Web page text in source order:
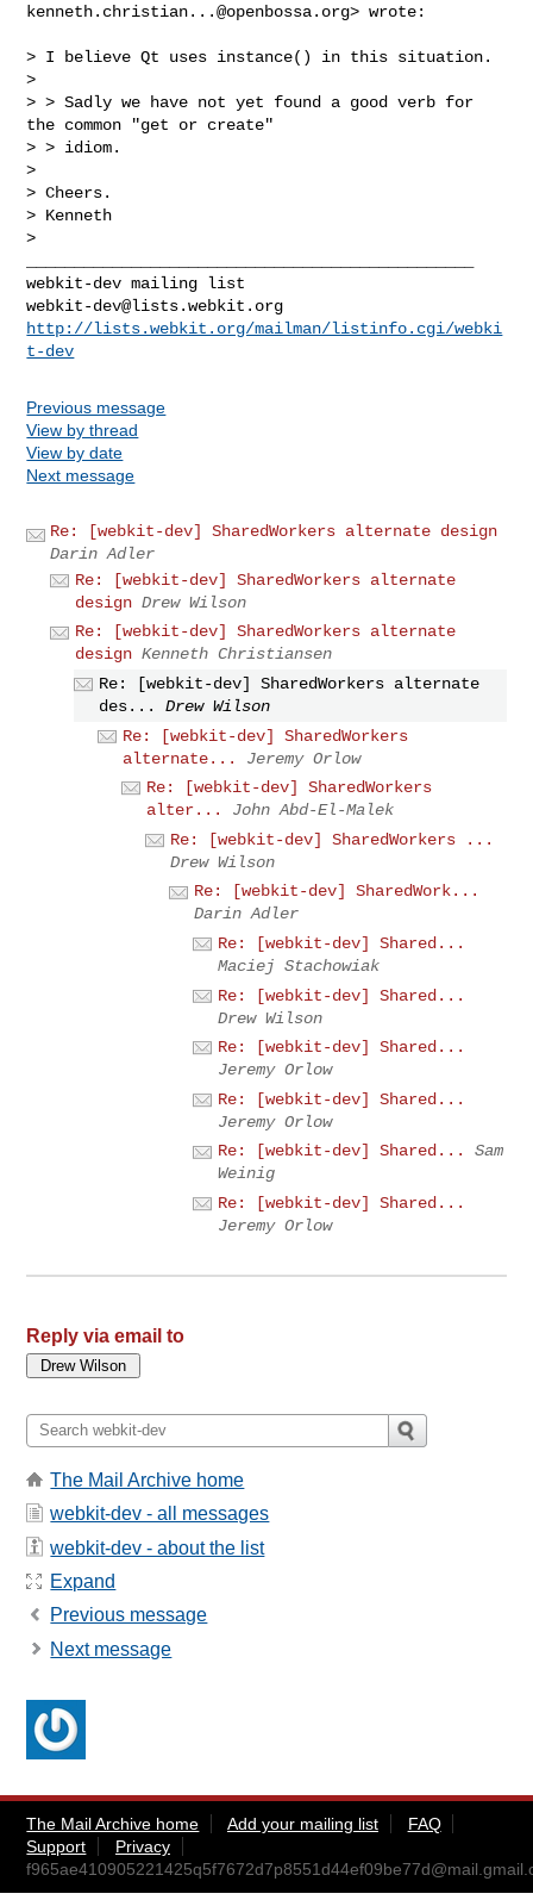
kenneth.christian...@openbossa.org> wrote:
> I believe Qt uses instance() in this situation.
>
> > Sadly we have not yet found a good verb for
the common "get or create"
> > idiom.
>
> Cheers.
> Kenneth
webkit-dev@lists.webkit.org
http://lists.webkit.org/mailman/listinfo.cgi/webki
t-dev
Previous message
View by thread
View by date
Next message
Re: [webkit-dev] SharedWorkers alternate design
Darin Adler
Re: [webkit-dev] SharedWorkers alternate
design Drew Wilson
Re: [webkit-dev] SharedWorkers alternate
design Kenneth Christiansen
Re: [webkit-dev] SharedWorkers alternate
des...
Drew Wilson
Re: [webkit-dev] SharedWorkers
alternate...
Jeremy Orlow
Re: [webkit-dev] SharedWorkers
alter...
John Abd-El-Malek
Re: [webkit-dev] SharedWorkers ...
Drew Wilson
Re: [webkit-dev] SharedWork...
Darin Adler
Re: [webkit-dev] Shared...
Maciej Stachowiak
Re: [webkit-dev] Shared...
Drew Wilson
Re: [webkit-dev] Shared...
Jeremy Orlow
Re: [webkit-dev] Shared...
Jeremy Orlow
Re: [webkit-dev] Shared...
Sam
Weinig
Re: [webkit-dev] Shared...
Jeremy Orlow
Reply via email to
The Mail Archive home
webkit-dev - all messages
webkit-dev - about the list
Expand
Previous message
Next message
The Mail Archive home Add your mailing list
FAQ
Support
Privacy